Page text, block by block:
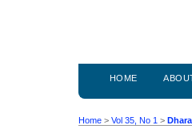
HOME
Home > Vol 35, No 1 >